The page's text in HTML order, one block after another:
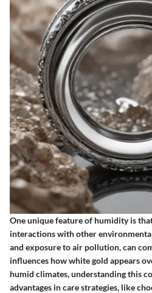
One unique feature of humidity is
interactions with other
and exposure to air pollution, can
influences how white gold appears
humid climates, understanding this
advantages in care strategies, like